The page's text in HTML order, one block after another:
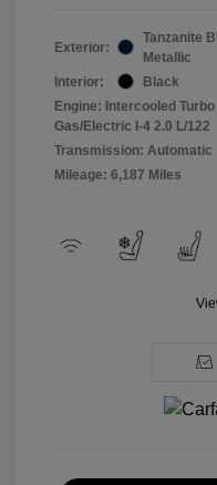
Exterior:
Tanzanite
Metallic
Interior:
Black
Engine: Intercooled Turbo
Gas/Electric I-4 2.0 L/122
Transmission: Automatic
Mileage: 6,187 Miles